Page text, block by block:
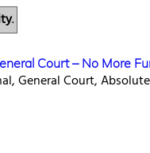
.
Court – No More
General Court,